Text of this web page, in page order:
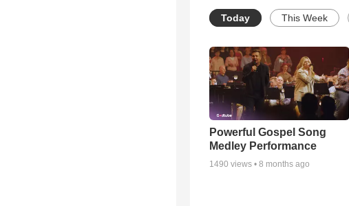
Today This Week
Powerful Gospel Song
Medley Performance
1490 views • 8 months ago